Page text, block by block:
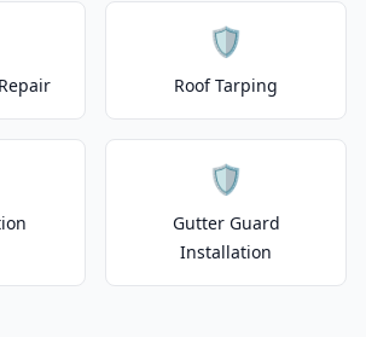
🛡️
Roof Tarping
🛡️
Gutter Guard
Installation